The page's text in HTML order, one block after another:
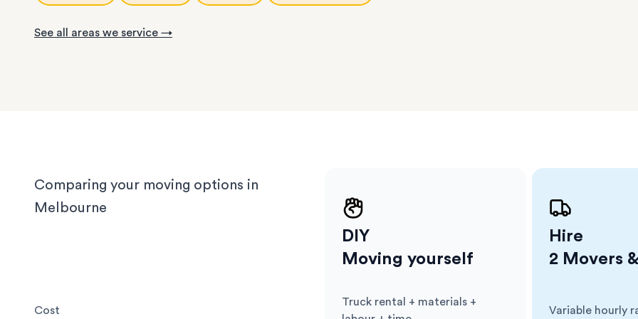
apartments have narrow corridors, terrace houses come
See all areas we service →
Comparing your moving options in
Melbourne
Cost
DIY
Moving yourself
Truck rental + materials +
Hire
2 Movers
Variable hourly